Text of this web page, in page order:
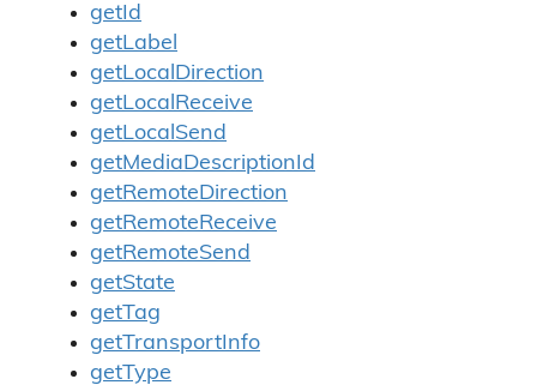
getId
getLabel
getLocalDirection
getLocalReceive
getLocalSend
getMediaDescriptionId
getRemoteDirection
getRemoteReceive
getRemoteSend
getState
getTag
getTransportInfo
getType